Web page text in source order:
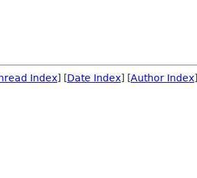
Index] [Date Index] [Author Index]